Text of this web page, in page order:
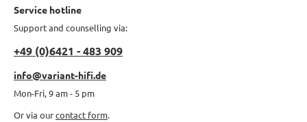
Service hotline
Support and counselling via:
+49 (0)6421 - 483 909
info@variant-hifi.de
Mon-Fri, 9 am - 5 pm
Or via ourcontact form.